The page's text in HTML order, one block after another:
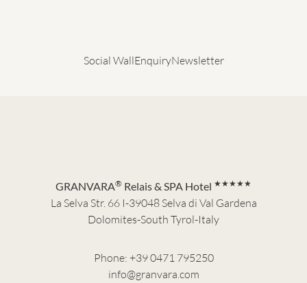
Social WallEnquiryNewsletter
GRANVARA® Relais & SPA Hotel ★★★★★
La Selva Str. 66 I-39048 Selva di Val Gardena
Dolomites-South Tyrol-Italy
Phone: +39 0471 795250
info@granvara.com